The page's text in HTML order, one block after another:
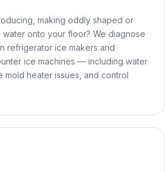
making oddly shaped or
onto your floor? We diagnose
refrigerator ice makers and
ice machines — including water
mold heater issues, and control